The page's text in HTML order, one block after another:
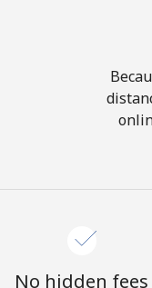
No hidden fees